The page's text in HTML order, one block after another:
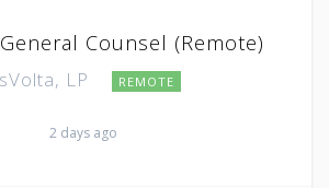
Counsel (Remote)
LP REMOTE
2 days ago